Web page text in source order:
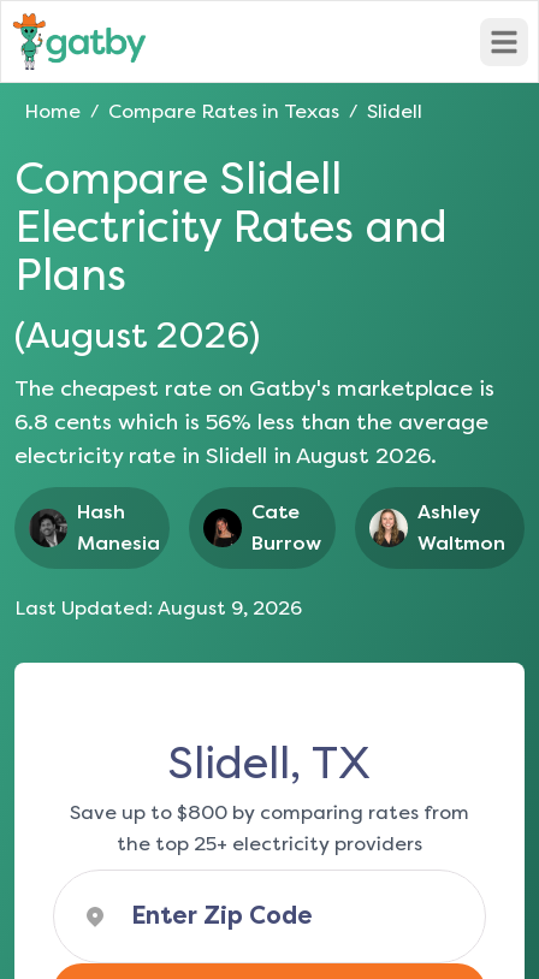
Home / Compare Rates in Texas / Slidell
Compare Slidell
Electricity Rates and
Plans
(August 2026)
The cheapest rate on Gatby's marketplace is
6.8 cents which is 56% less than the average
electricity rate in Slidell in August 2026.
Hash
Manesia
Cate
Burrow
Ashley
Waltmon
Last Updated: August 9, 2026
Slidell, TX
Save up to $800 by comparing rates from
the top 25+ electricity providers